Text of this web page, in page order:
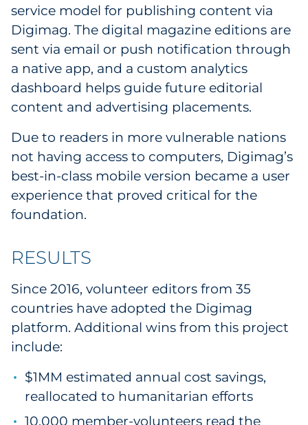
service model for publishing content via
Digimag. The digital magazine editions are
sent via email or push notification through
a native app, and a custom analytics
dashboard helps guide future editorial
content and advertising placements.
Due to readers in more vulnerable nations
not having access to computers, Digimag’s
best-in-class mobile version became a user
experience that proved critical for the
foundation.
RESULTS
Since 2016, volunteer editors from 35
countries have adopted the Digimag
platform. Additional wins from this project
include:
$1MM estimated annual cost savings,
reallocated to humanitarian efforts
10,000 member-volunteers read the